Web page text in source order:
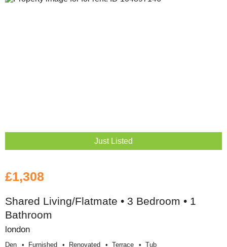
Just Listed
£1,308
Shared Living/Flatmate • 3 Bedroom • 1
Bathroom
london
Den Furnished Renovated Terrace Tub